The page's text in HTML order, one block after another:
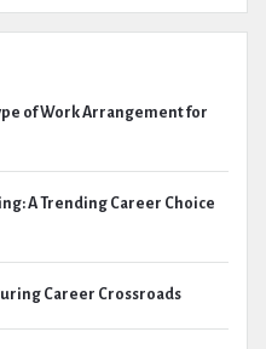
of Work Arrangement for
A Trending Career Choice
Career Crossroads